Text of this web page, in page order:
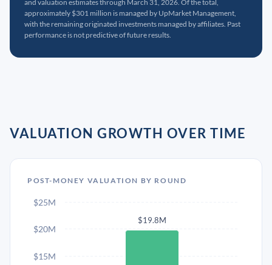
and valuation estimates through March 31, 2026. Of the total,
approximately $301 million is managed by UpMarket Management,
with the remaining originated investments managed by affiliates. Past
performance is not predictive of future results.
VALUATION GROWTH OVER TIME
POST-MONEY VALUATION BY ROUND
$19.8M
$15M
$20M
$25M